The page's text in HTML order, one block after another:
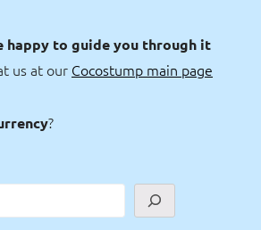
happy to guide you through it
us at our Cocostump main page
?